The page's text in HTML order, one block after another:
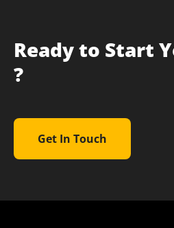
Ready to Start
?
Get In Touch